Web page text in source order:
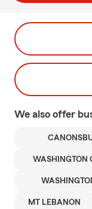
We also offer
WASHINGTON
MT LEBANON